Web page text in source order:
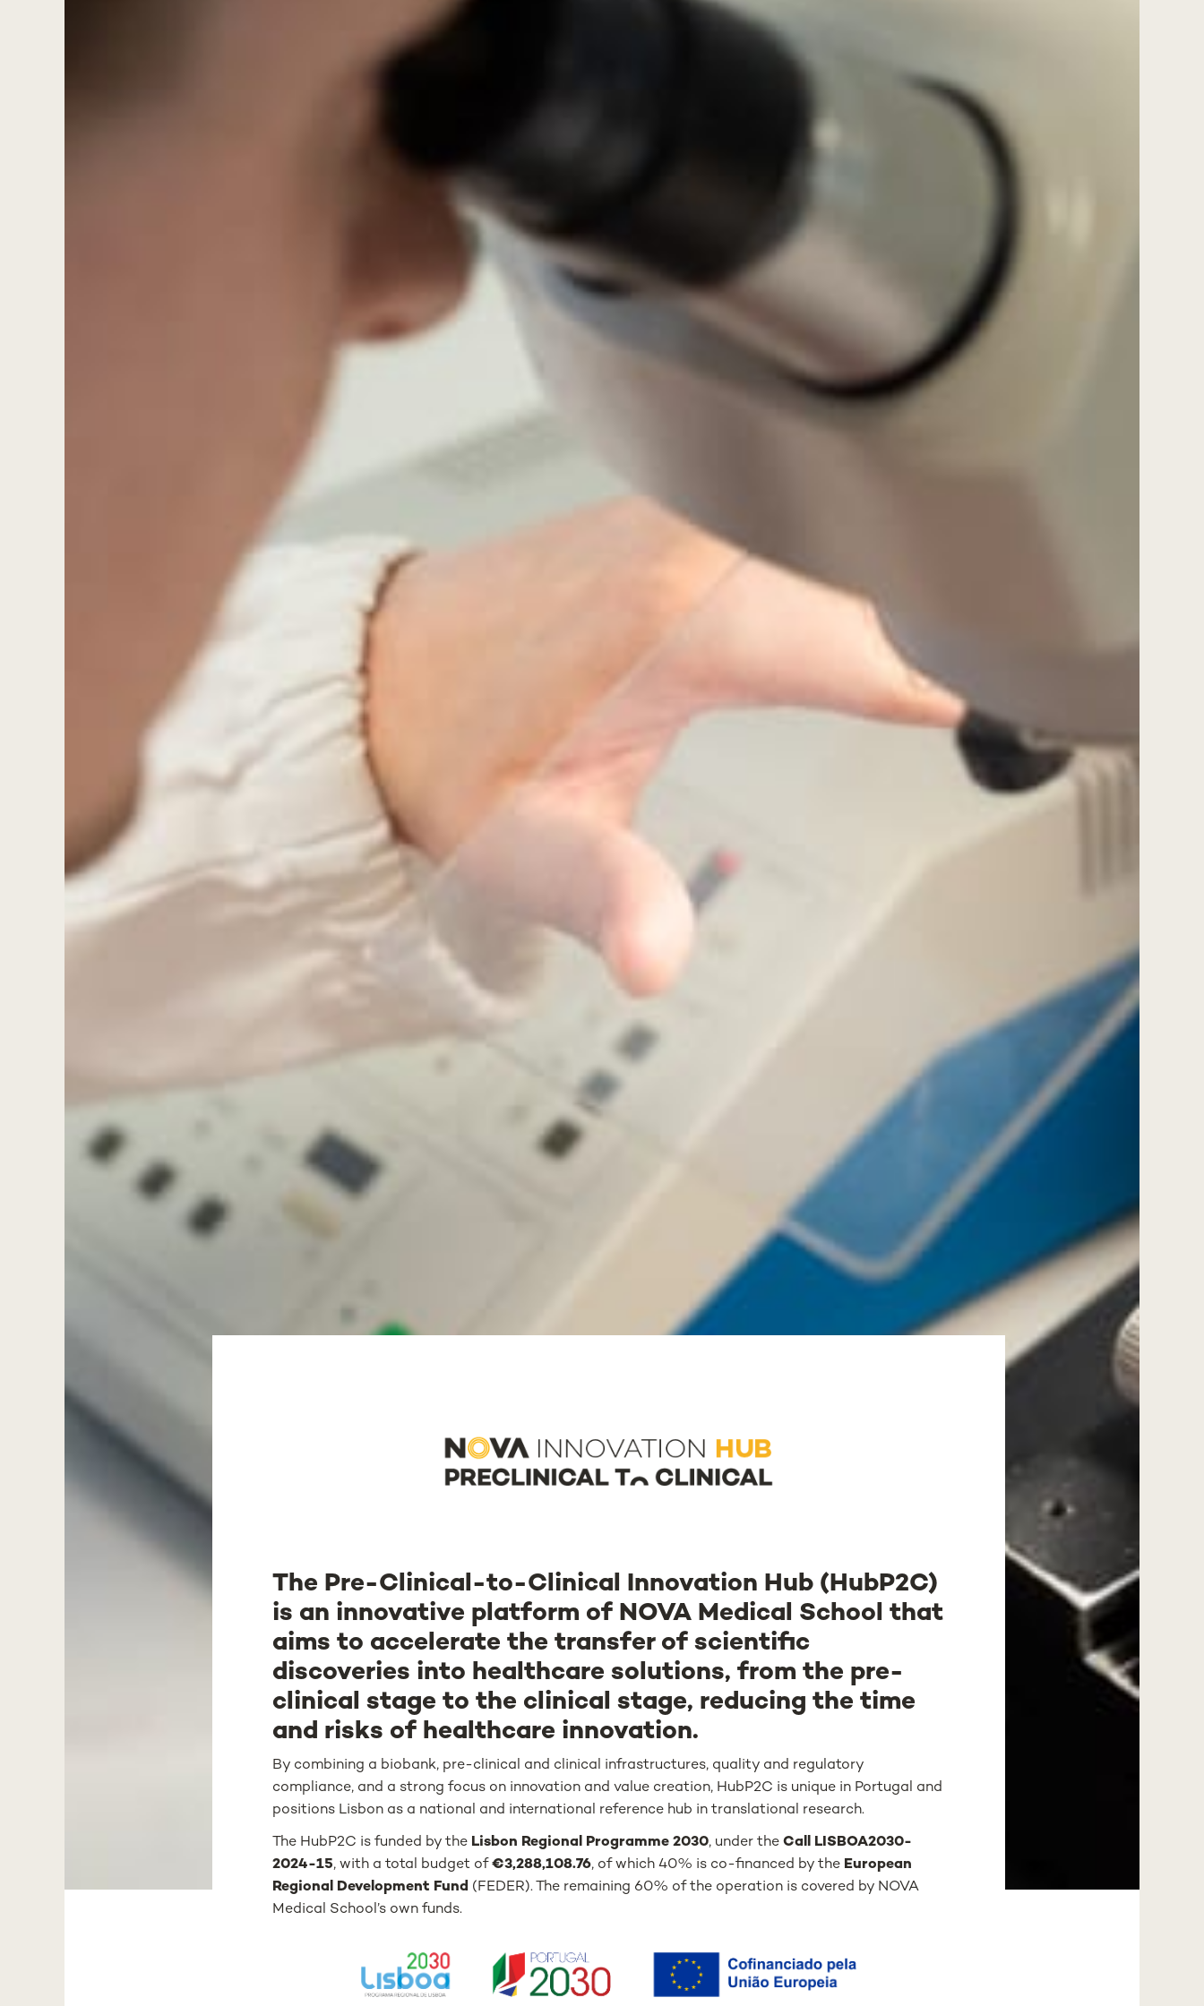
The Pre-Clinical-to-Clinical Innovation Hub (HubP2C)
is an innovative platform of NOVA Medical School that
aims to accelerate the transfer of scientific
discoveries into healthcare solutions, from the pre-
clinical stage to the clinical stage, reducing the time
and risks of healthcare innovation.
By combining a biobank, pre-clinical and clinical infrastructures, quality and regulatory
compliance, and a strong focus on innovation and value creation, HubP2C is unique in Portugal and
positions Lisbon as a national and international reference hub in translational research.
The HubP2C is funded by the Lisbon Regional Programme 2030, under theCall LISBOA2030-
2024-15, with a total budget of€3,288,108.76, of which 40% is co-financed by the European
Regional Development Fund (FEDER). The remaining 60% of the operation is covered by NOVA
Medical School’s own funds.